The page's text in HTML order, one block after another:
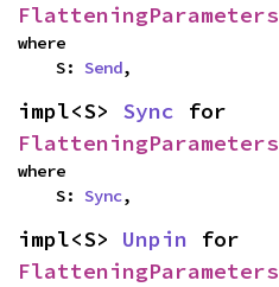
FlatteningParameters
where
    S:
Send,
impl<S> Sync
FlatteningParameters
where
    S:
Sync,
impl<S> Unpin
FlatteningParameters